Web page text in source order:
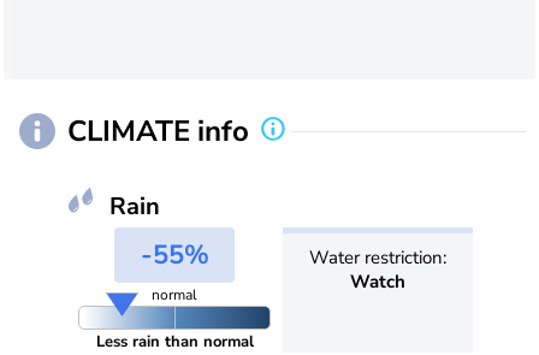
CLIMATE info
Rain
-55%
normal
Less rain than normal
Water restriction:
Watch